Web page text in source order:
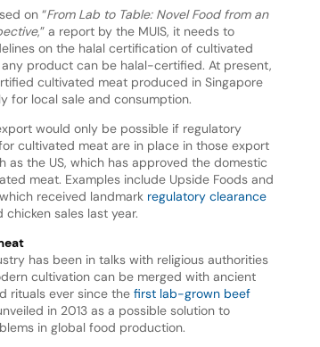
on “From Lab to Table: Novel Food from an
,” a report by the MUIS, it needs to
on the halal certification of cultivated
product can be halal-certified. At present,
cultivated meat produced in Singapore
for local sale and consumption.
would only be possible if regulatory
cultivated meat are in place in those export
as the US, which has approved the domestic
meat. Examples include Upside Foods and
received landmark regulatory clearance
sales last year.
has been in talks with religious authorities
cultivation can be merged with ancient
rituals ever since thefirst lab-grown beef
in 2013 as a possible solution to
in global food production.